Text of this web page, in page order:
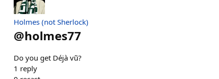
Holmes (not Sherlock)
@holmes77
Do you get Déjà vũ?
1 reply